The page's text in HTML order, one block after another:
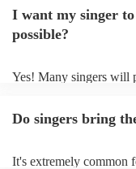
a good picture of what
new songs easily, so if
probably learn it.
I want my singer
possible?
Yes! Many singers will
Do singers bring
It's extremely common